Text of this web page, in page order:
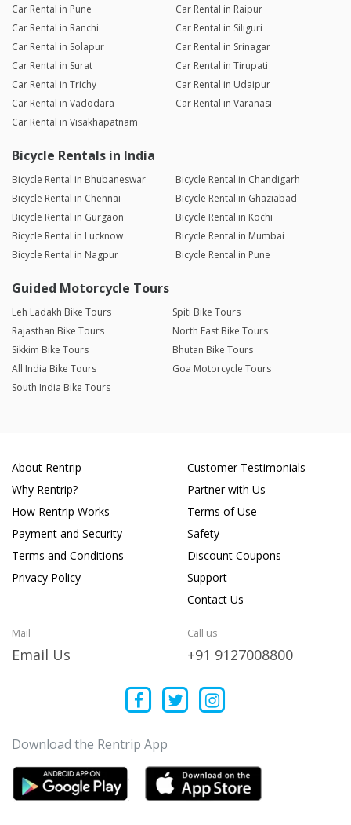
Car Rental in Pune
Car Rental in Raipur
Car Rental in Ranchi
Car Rental in Siliguri
Car Rental in Solapur
Car Rental in Srinagar
Car Rental in Surat
Car Rental in Tirupati
Car Rental in Trichy
Car Rental in Udaipur
Car Rental in Vadodara
Car Rental in Varanasi
Car Rental in Visakhapatnam
Bicycle Rentals in India
Bicycle Rental in Bhubaneswar
Bicycle Rental in Chandigarh
Bicycle Rental in Chennai
Bicycle Rental in Ghaziabad
Bicycle Rental in Gurgaon
Bicycle Rental in Kochi
Bicycle Rental in Lucknow
Bicycle Rental in Mumbai
Bicycle Rental in Nagpur
Bicycle Rental in Pune
Guided Motorcycle Tours
Leh Ladakh Bike Tours
Spiti Bike Tours
Rajasthan Bike Tours
North East Bike Tours
Sikkim Bike Tours
Bhutan Bike Tours
All India Bike Tours
Goa Motorcycle Tours
South India Bike Tours
About Rentrip
Why Rentrip?
How Rentrip Works
Payment and Security
Terms and Conditions
Privacy Policy
Customer Testimonials
Partner with Us
Terms of Use
Safety
Discount Coupons
Support
Contact Us
Mail
Email Us
Call us
+91 9127008800
Download the Rentrip App